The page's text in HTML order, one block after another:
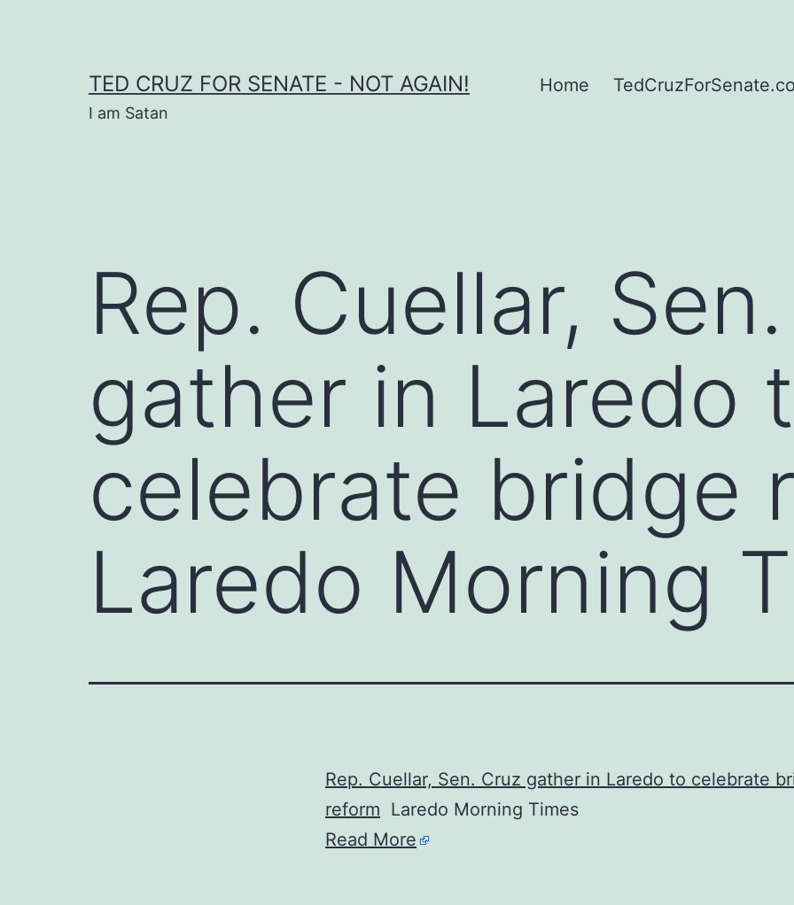
TED CRUZ FOR SENATE - NOT AGAIN!
I am Satan
Home
Rep. Cuellar,
gather in Laredo
celebrate bridge
Laredo Morning
Rep. Cuellar, Sen. Cruz gather in Laredo to celebrate
reform Laredo Morning Times
Read More